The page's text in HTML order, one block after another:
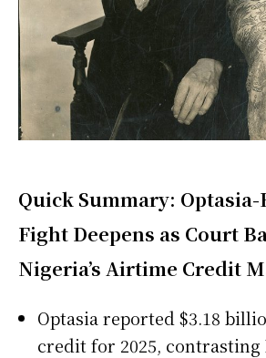
Quick Summary: Optasia-
Fight Deepens as Court
Nigeria’s Airtime Credit
Optasia reported $3.18
credit for 2025, contrasting